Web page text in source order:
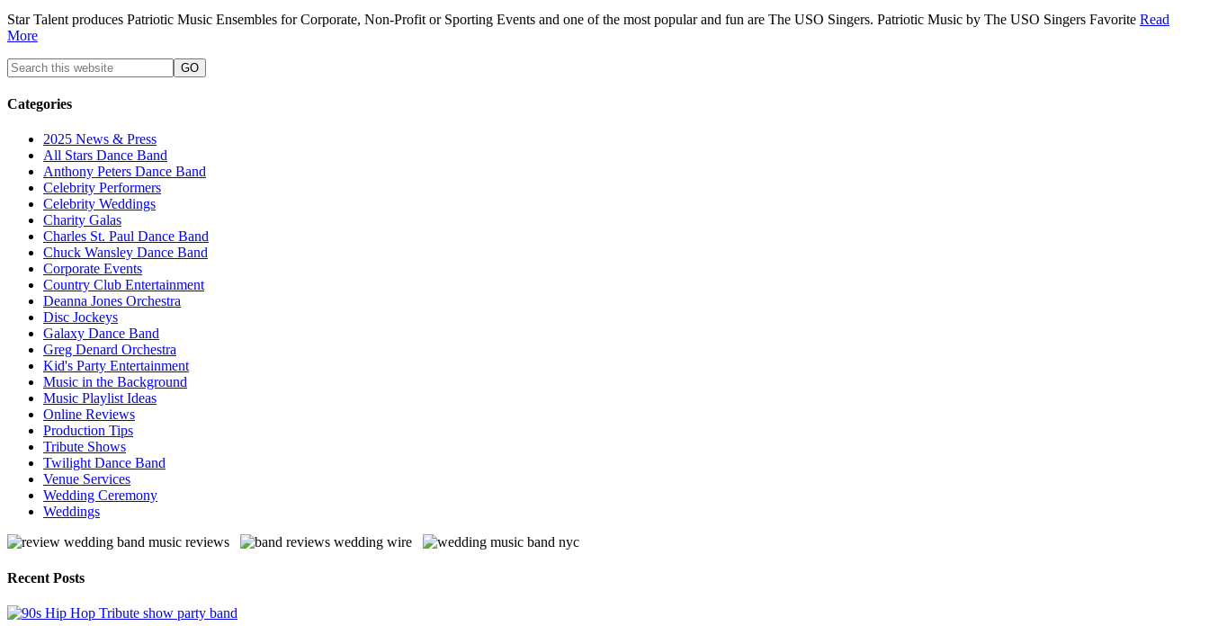
Star Talent produces Patriotic Music Ensembles for Corporate, Non-Profit or Sporting Events and one of the most popular and fun are The USO Singers. Patriotic Music by The USO Singers Favorite Read
More
Categories
2025 News & Press
All Stars Dance Band
Anthony Peters Dance Band
Celebrity Performers
Celebrity Weddings
Charity Galas
Charles St. Paul Dance Band
Chuck Wansley Dance Band
Corporate Events
Country Club Entertainment
Deanna Jones Orchestra
Disc Jockeys
Galaxy Dance Band
Greg Denard Orchestra
Kid's Party Entertainment
Music in the Background
Music Playlist Ideas
Online Reviews
Production Tips
Tribute Shows
Twilight Dance Band
Venue Services
Wedding Ceremony
Weddings
Recent Posts